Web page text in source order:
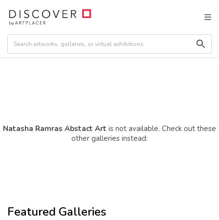
Natasha Ramras Abstact Art is not available. Check out these
other galleries instead:
Featured Galleries